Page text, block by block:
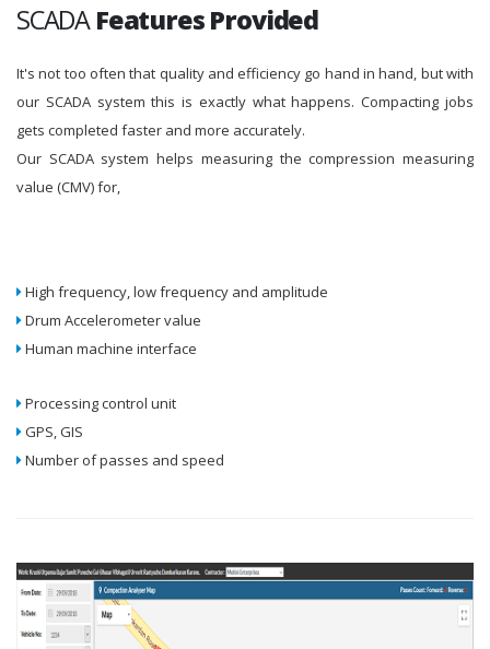
SCADAFeatures Provided
It's not too often that quality and efficiency go hand in hand, but with
our SCADA system this is exactly what happens. Compacting jobs
gets completed faster and more accurately.
Our SCADA system helps measuring the compression measuring
value (CMV) for,
High frequency, low frequency and amplitude
Drum Accelerometer value
Human machine interface
Processing control unit
GPS, GIS
Number of passes and speed